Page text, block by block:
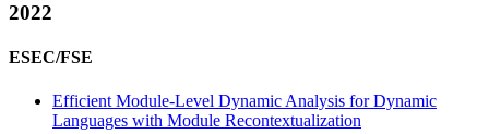
2022
ESEC/FSE
Efficient Module-Level Dynamic Analysis for Dynamic
Languages with Module Recontextualization